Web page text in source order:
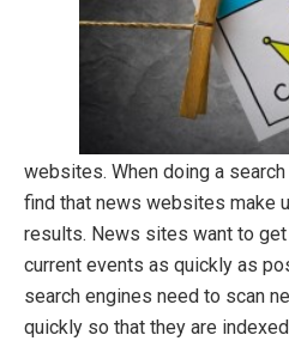
websites. When doing a
find that news websites make
results. News sites want to
current events as quickly as
search engines need to scan
quickly so that they are